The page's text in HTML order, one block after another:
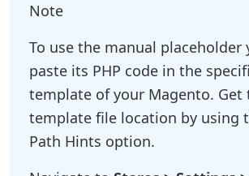
Note
To use the manual placeholder
paste its PHP code in the
template of your Magento. Get
template file location by using
Path Hints option.